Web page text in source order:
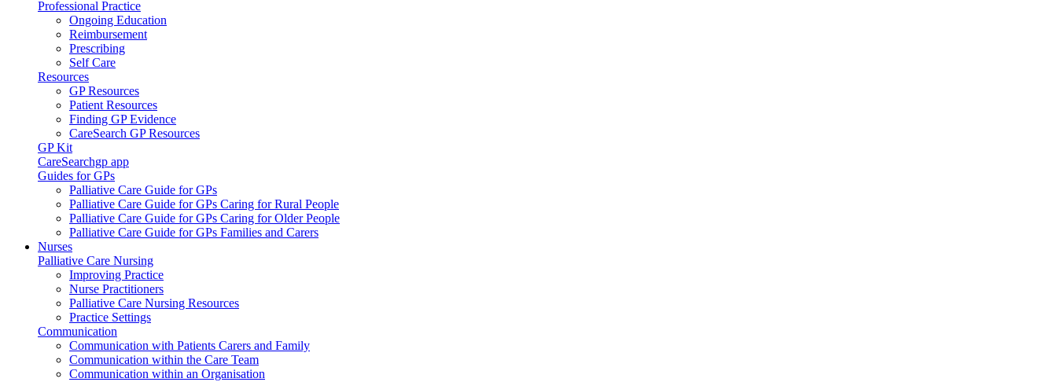
Professional Practice
Ongoing Education
Reimbursement
Prescribing
Self Care
Resources
GP Resources
Patient Resources
Finding GP Evidence
CareSearch GP Resources
GP Kit
CareSearchgp app
Guides for GPs
Palliative Care Guide for GPs
Palliative Care Guide for GPs Caring for Rural People
Palliative Care Guide for GPs Caring for Older People
Palliative Care Guide for GPs Families and Carers
Nurses
Palliative Care Nursing
Improving Practice
Nurse Practitioners
Palliative Care Nursing Resources
Practice Settings
Communication
Communication with Patients Carers and Family
Communication within the Care Team
Communication within an Organisation